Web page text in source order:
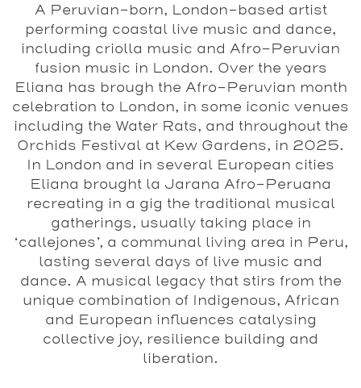
A Peruvian-born, London-based artist
performing coastal live music and dance,
including criolla music and Afro-Peruvian
fusion music in London. Over the years
Eliana has brough the Afro-Peruvian month
celebration to London, in some iconic venues
including the Water Rats, and throughout the
Orchids Festival at Kew Gardens, in 2025.
In London and in several European cities
Eliana brought la Jarana Afro-Peruana
recreating in a gig the traditional musical
gatherings, usually taking place in
‘callejones’, a communal living area in Peru,
lasting several days of live music and
dance. A musical legacy that stirs from the
unique combination of Indigenous, African
and European influences catalysing
collective joy, resilience building and
liberation.